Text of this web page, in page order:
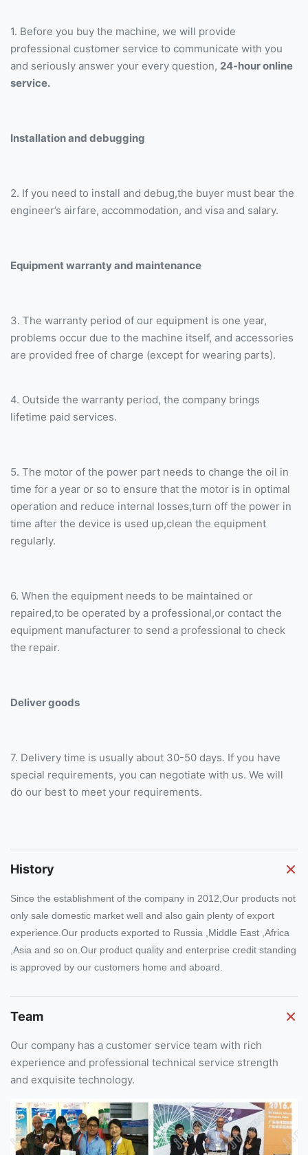
1. Before you buy the machine, we will provide
professional customer service to communicate with you
and seriously answer your every question, 24-hour online
service.
Installation and debugging
2. If you need to install and debug,the buyer must bear the
engineer’s airfare, accommodation, and visa and salary.
Equipment warranty and maintenance
3. The warranty period of our equipment is one year,
problems occur due to the machine itself, and accessories
are provided free of charge (except for wearing parts).
4. Outside the warranty period, the company brings
lifetime paid services.
5. The motor of the power part needs to change the oil in
time for a year or so to ensure that the motor is in optimal
operation and reduce internal losses,turn off the power in
time after the device is used up,clean the equipment
regularly.
6. When the equipment needs to be maintained or
repaired,to be operated by a professional,or contact the
equipment manufacturer to send a professional to check
the repair.
Deliver goods
7. Delivery time is usually about 30-50 days. If you have
special requirements, you can negotiate with us. We will
do our best to meet your requirements.
History
Since the establishment of the company in 2012,Our products not
only sale domestic market well and also gain plenty of export
experience.Our products exported to Russia ,Middle East ,Africa
,Asia and so on.Our product quality and enterprise credit standing
is approved by our customers home and aboard.
Team
Our company has a customer service team with rich
experience and professional technical service strength
and exquisite technology.